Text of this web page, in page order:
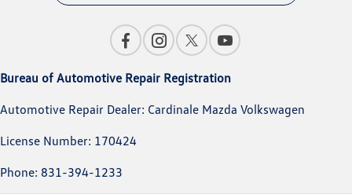
Bureau of Automotive Repair Registration
Automotive Repair Dealer: Cardinale Mazda Volkswagen
License Number: 170424
Phone: 831-394-1233